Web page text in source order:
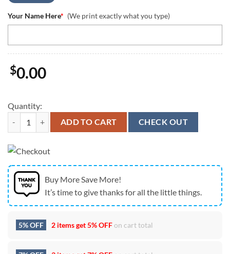
Your Name Here* (We print exactly what you type)
$0.00
Quantity:
Anaheim Ducks You're Entering NHL Custom Name Air Force 1
ADD TO CART CHECK OUT
Buy More Save More!
It’s time to give thanks for all the little things.
5% OFF 2 items get5% OFFon cart total